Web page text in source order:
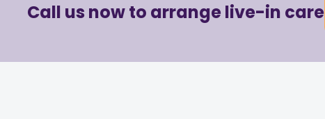
Call us now to arrange live-in care